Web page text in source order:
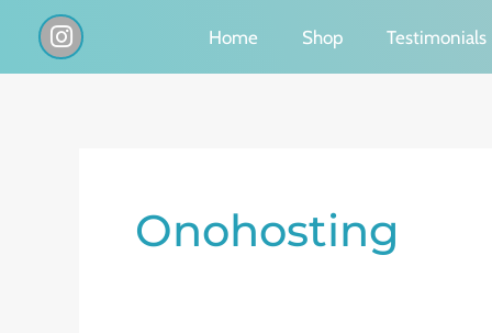
I
n
s
Home Shop Testimonials
Onohosting